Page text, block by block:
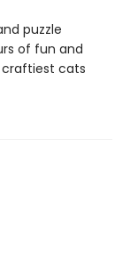
puzzle
of fun and
cats